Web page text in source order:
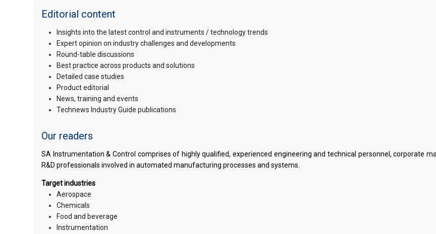
Editorial content
Insights into the latest control and instruments / technology trends
Expert opinion on industry challenges and developments
Round-table discussions
Best practice across products and solutions
Detailed case studies
Product editorial
News, training and events
Technews Industry Guide publications
Our readers
SA Instrumentation & Control comprises of highly qualified, experienced engineering and technical personnel, corporate
R&D professionals involved in automated manufacturing processes and systems.
Target industries
Aerospace
Chemicals
Food and beverage
Instrumentation